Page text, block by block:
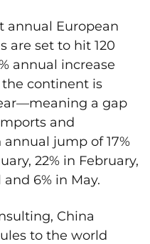
annual European
are set to hit 120
annual increase
the continent is
a gap
and
jump of 17%
22% in February,
and 6% in May.
China
to the world